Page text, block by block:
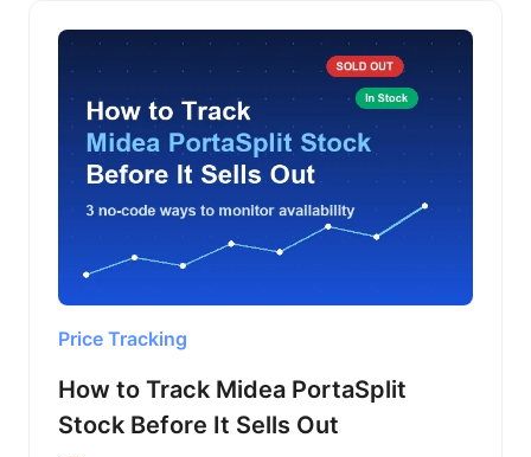
Price Tracking
How to Track Midea PortaSplit
Stock Before It Sells Out